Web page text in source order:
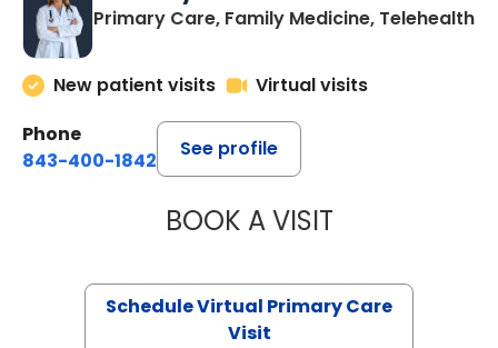
Primary Care, Family Medicine, Telehealth
New patient visits
Virtual visits
Phone
843-400-1842
See profile
BOOK A VISITLINDSEY
Schedule Virtual Primary Care
Visit